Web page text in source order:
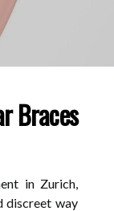
Braces
in Zurich,
discreet way